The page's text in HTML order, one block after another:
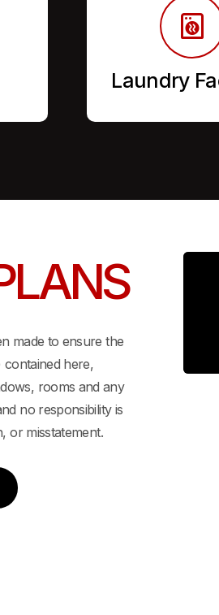
Laundry
made to ensure the
here,
rooms and any
no responsibility is
or misstatement.
FT